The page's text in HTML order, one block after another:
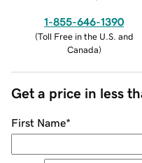
1-855-646-1390
(Toll Free in the U.S. and
Canada)
Get a price in less
First Name*